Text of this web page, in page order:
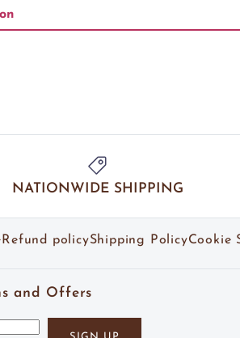
NATIONWIDE SHIPPING
Refund policyShipping PolicyCookie
and Offers